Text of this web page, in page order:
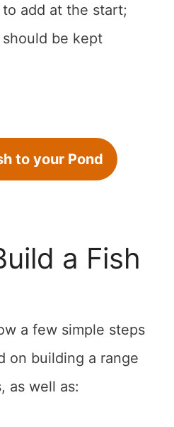
add at the start;
be kept
to your Pond
a Fish
a few simple steps
on building a range
as well as: